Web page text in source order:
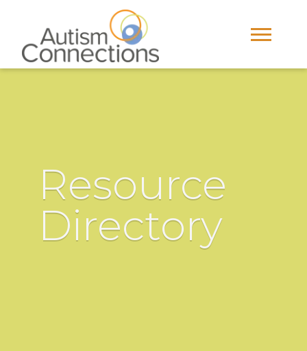
Resource
Directory